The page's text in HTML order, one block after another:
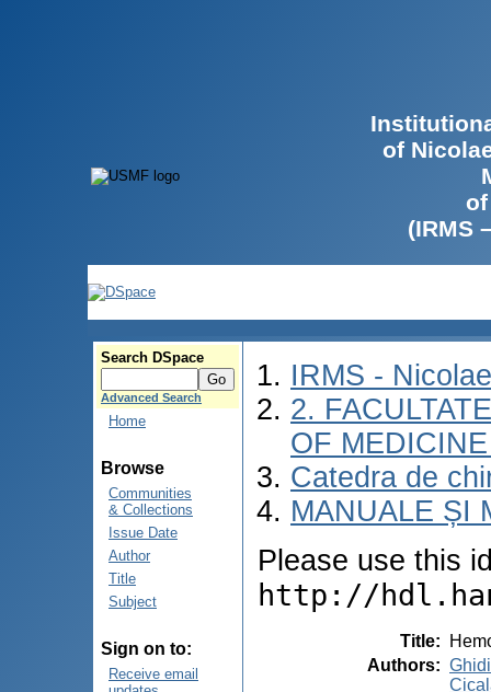
of
(IRMS
Search DSpace
Advanced Search
Home
Browse
Communities
& Collections
Issue Date
Author
Title
Subject
Sign on to:
Receive email
IRMS -
2.
OF
Catedra de
MANUALE ȘI
Please use this
http://
Title:
Authors: